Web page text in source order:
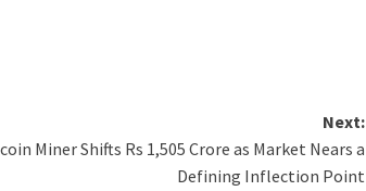
Next:
Miner Shifts Rs 1,505 Crore as Market Nears a
Defining Inflection Point